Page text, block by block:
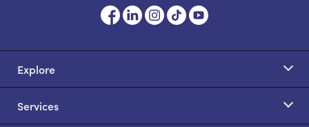
Explore
Services